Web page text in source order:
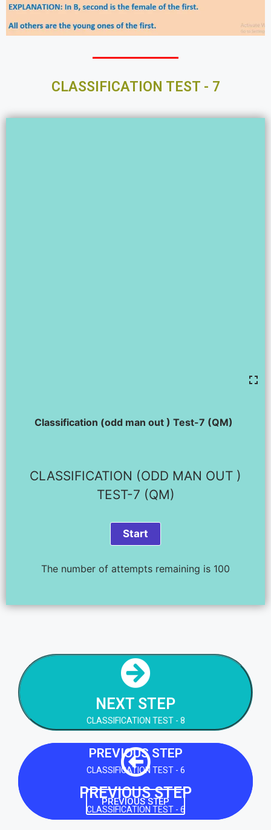
CLASSIFICATION TEST - 7
Classification (odd man out ) Test-7 (QM)
CLASSIFICATION (ODD MAN OUT )
TEST-7 (QM)
The number of attempts remaining is 100
NEXT STEP
CLASSIFICATION TEST - 8
NEXT STEP
CLASSIFICATION TEST - 8
NEXT STEP
PREVIOUS STEP
CLASSIFICATION TEST - 6
PREVIOUS STEP
CLASSIFICATION TEST - 6
PREVIOUS STEP